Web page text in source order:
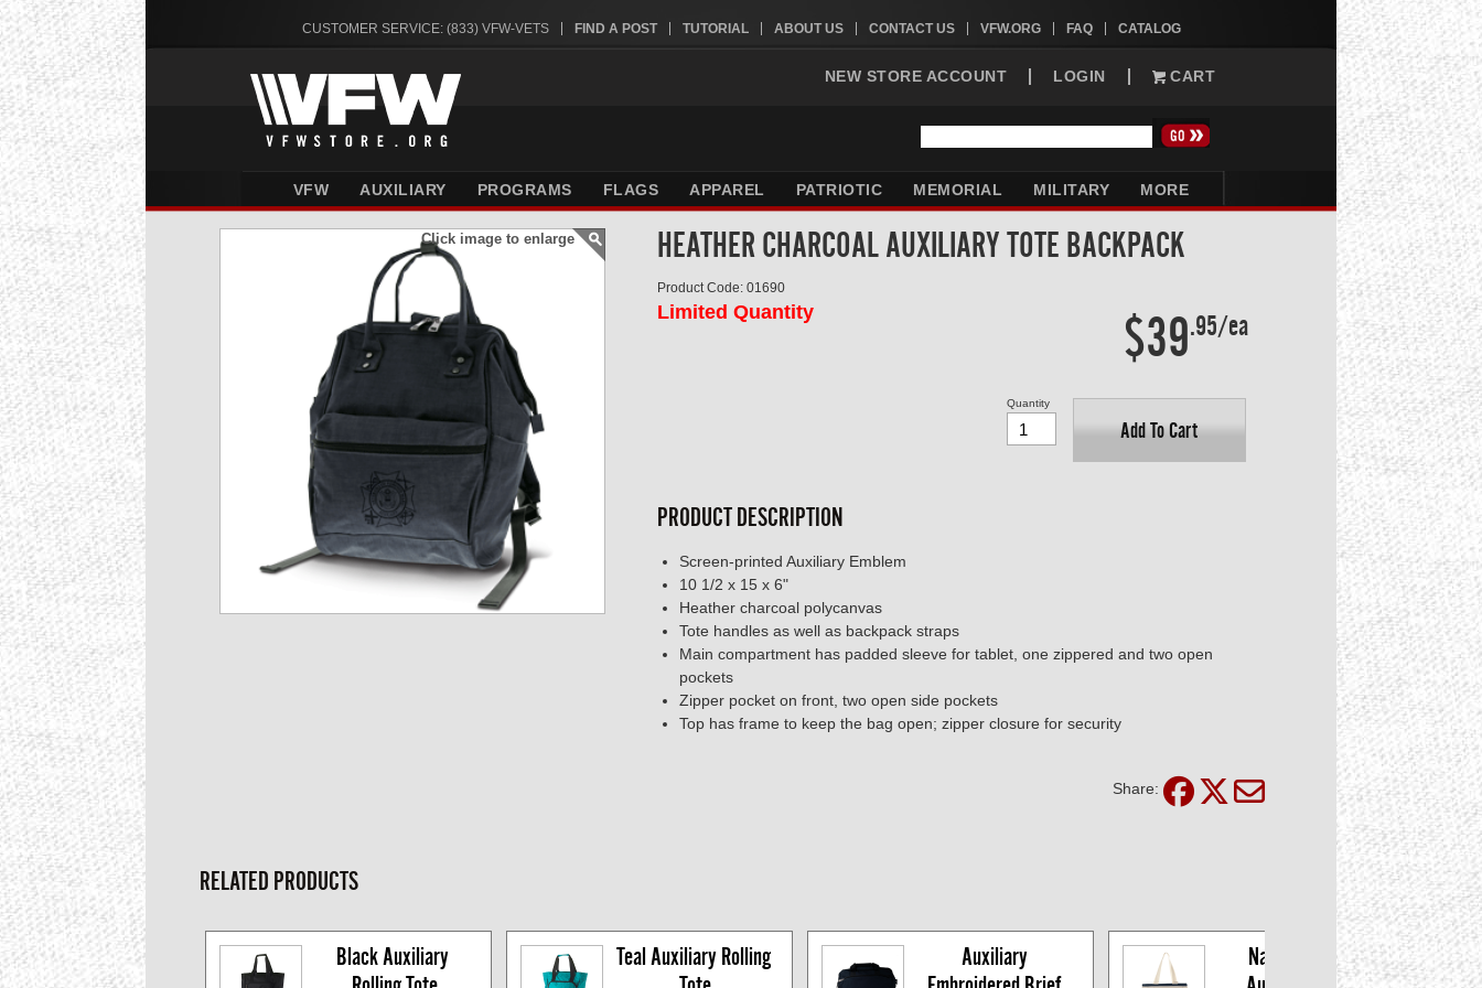
CUSTOMER SERVICE: (833) VFW-VETS FIND A POST TUTORIAL ABOUT US CONTACT US VFW.ORG FAQ CATALOG
NEW STORE ACCOUNT LOGIN CART
VFW AUXILIARY PROGRAMS FLAGS APPAREL PATRIOTIC MEMORIAL MILITARY MORE
Click image to enlarge HEATHER CHARCOAL AUXILIARY TOTE BACKPACK
Product Code: 01690
Limited Quantity $39.95/ea
Add To Cart
Quantity
PRODUCT DESCRIPTION
Screen-printed Auxiliary Emblem
10 1/2 x 15 x 6"
Heather charcoal polycanvas
Tote handles as well as backpack straps
Main compartment has padded sleeve for tablet, one zippered and two open
pockets
Zipper pocket on front, two open side pockets
Top has frame to keep the bag open; zipper closure for security
Share:
RELATED PRODUCTS
Black Auxiliary
Teal Auxiliary Rolling
Auxiliary
Navy/Cream